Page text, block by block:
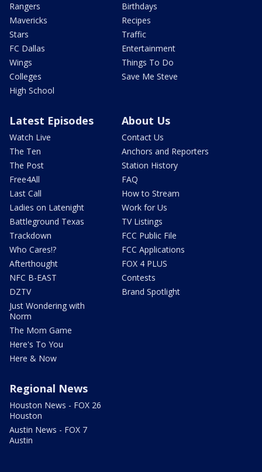
Rangers
Mavericks
Stars
FC Dallas
Wings
Colleges
High School
Birthdays
Recipes
Traffic
Entertainment
Things To Do
Save Me Steve
Latest Episodes
Watch Live
The Ten
The Post
Free4All
Last Call
Ladies on Latenight
Battleground Texas
Trackdown
Who Cares!?
Afterthought
NFC B-EAST
DZTV
Just Wondering with
Norm
The Mom Game
Here's To You
Here & Now
About Us
Contact Us
Anchors and Reporters
Station History
FAQ
How to Stream
Work for Us
TV Listings
FCC Public File
FCC Applications
FOX 4 PLUS
Contests
Brand Spotlight
Regional News
Houston News - FOX 26
Houston
Austin News - FOX 7
Austin